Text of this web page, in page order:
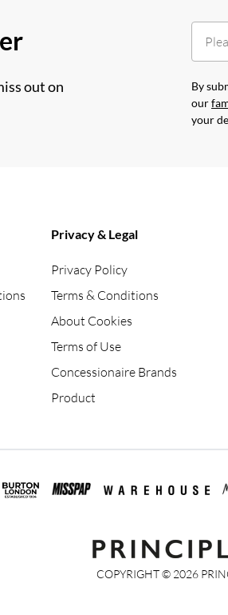
out on
By
our
your
Privacy & Legal
Privacy Policy
Terms & Conditions
About Cookies
Terms of Use
Concessionaire Brands
Product
COPYRIGHT © 2026